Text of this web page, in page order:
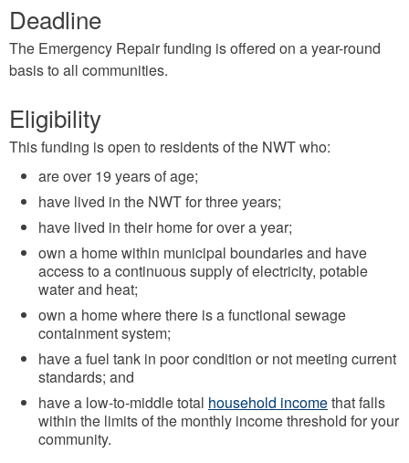
Deadline
The Emergency Repair funding is offered on a year-round
basis to all communities.
Eligibility
This funding is open to residents of the NWT who:
are over 19 years of age;
have lived in the NWT for three years;
have lived in their home for over a year;
own a home within municipal boundaries and have
access to a continuous supply of electricity, potable
water and heat;
own a home where there is a functional sewage
containment system;
have a fuel tank in poor condition or not meeting current
standards; and
have a low-to-middle total household incomethat falls
within the limits of the monthly income threshold for your
community.